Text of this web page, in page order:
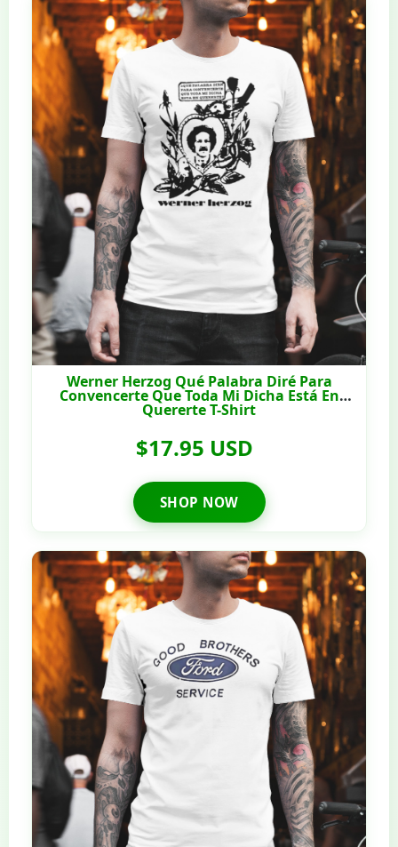
Werner Herzog Qué Palabra Diré Para
Convencerte Que Toda Mi Dicha Está En
Quererte T-Shirt
$17.95 USD
SHOP NOW